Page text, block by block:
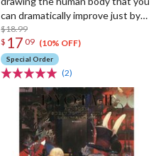
can dramatically improve just by
knowing them
$18.99
$ 17 09 (10% OFF)
Special Order
(2)